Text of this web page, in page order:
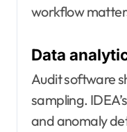
workflow
Data
Audit software
sampling.
and anomaly